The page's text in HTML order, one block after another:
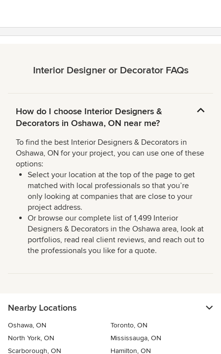
Interior Designer or Decorator FAQs
How do I choose Interior Designers &
Decorators in Oshawa, ON near me?
To find the best Interior Designers & Decorators in
Oshawa, ON for your project, you can use one of these
options:
Select your location at the top of the page to get
matched with local professionals so that you’re
only looking at companies that are close to your
project address.
Or browse our complete list of 1,499 Interior
Designers & Decorators in the Oshawa area, look at
portfolios, read real client reviews, and reach out to
the professionals you like for a quote.
Nearby Locations
Oshawa, ON
Toronto, ON
North York, ON
Mississauga, ON
Scarborough, ON
Hamilton, ON